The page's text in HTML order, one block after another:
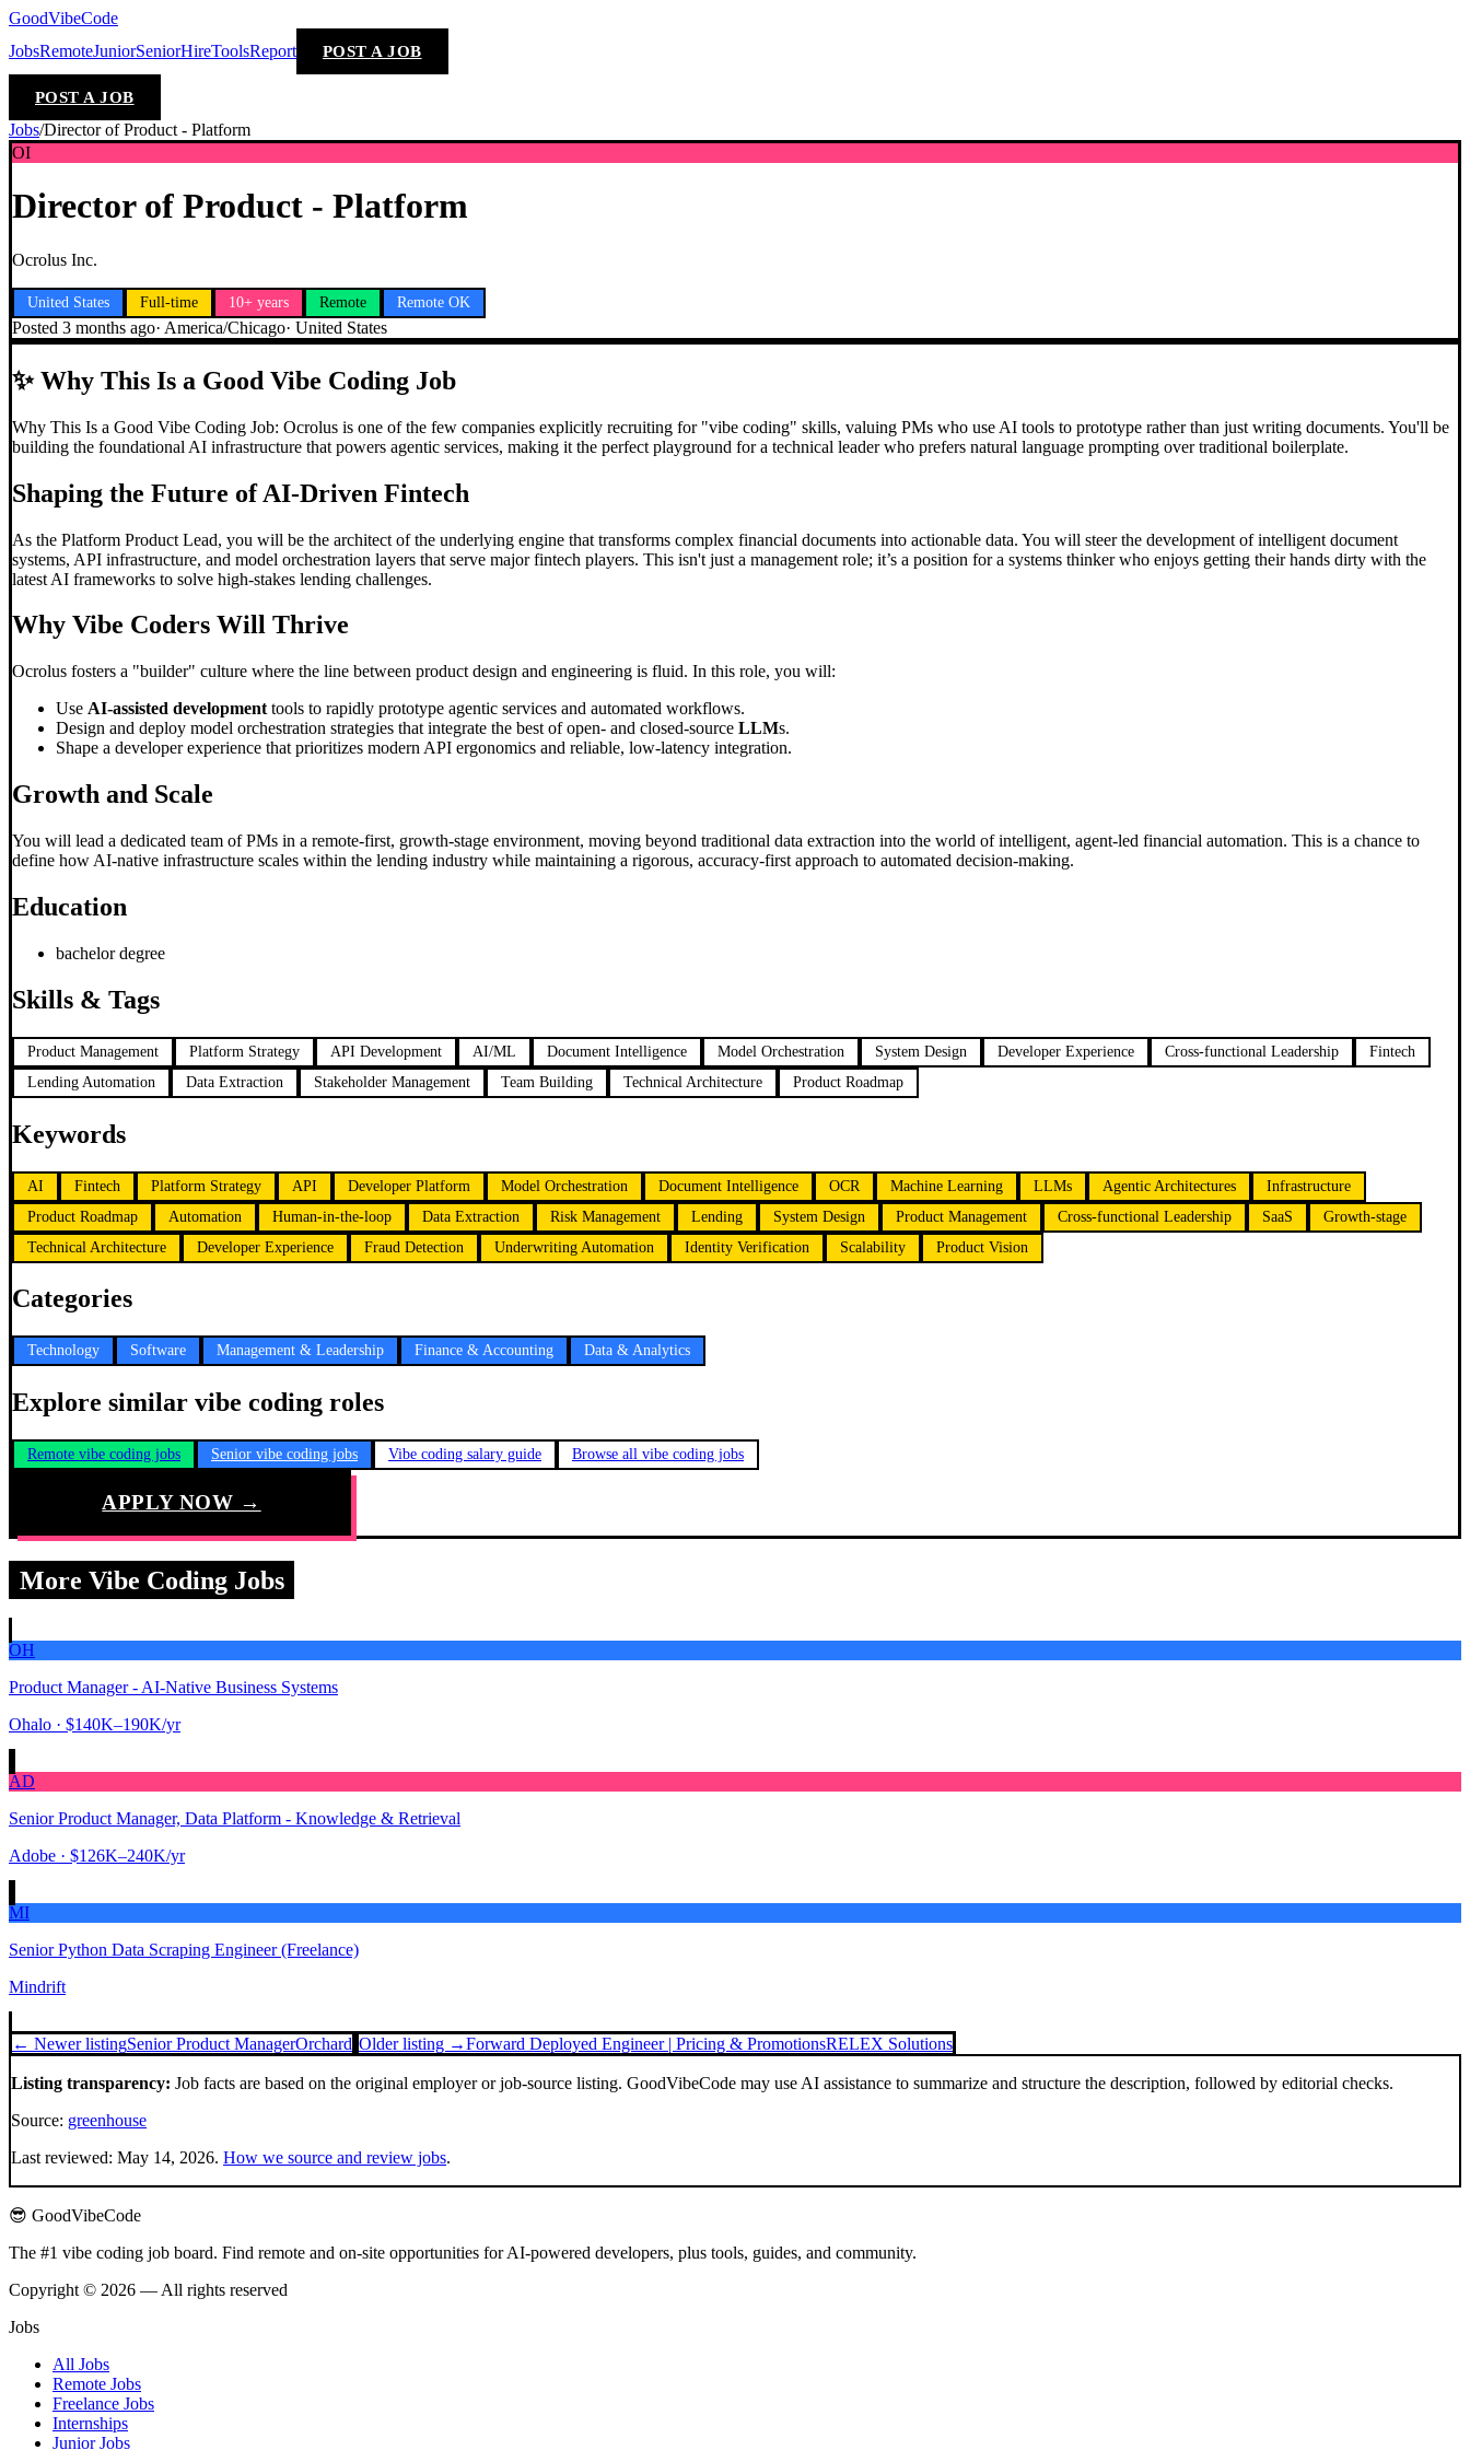
GoodVibeCode
JobsRemoteJuniorSeniorHireToolsReport POST A JOB
POST A JOB
Jobs/Director of Product - Platform
OI
Director of Product - Platform
Ocrolus Inc.
United States Full-time 10+ years Remote Remote OK
Posted 3 months ago· America/Chicago· United States
✨Why This Is a Good Vibe Coding Job
Why This Is a Good Vibe Coding Job: Ocrolus is one of the few companies explicitly recruiting for "vibe coding" skills, valuing PMs who use AI tools to prototype rather than just writing documents. You'll be
building the foundational AI infrastructure that powers agentic services, making it the perfect playground for a technical leader who prefers natural language prompting over traditional boilerplate.
Shaping the Future of AI-Driven Fintech
As the Platform Product Lead, you will be the architect of the underlying engine that transforms complex financial documents into actionable data. You will steer the development of intelligent document
systems, API infrastructure, and model orchestration layers that serve major fintech players. This isn't just a management role; it’s a position for a systems thinker who enjoys getting their hands dirty with the
latest AI frameworks to solve high-stakes lending challenges.
Why Vibe Coders Will Thrive
Ocrolus fosters a "builder" culture where the line between product design and engineering is fluid. In this role, you will:
Use AI-assisted development tools to rapidly prototype agentic services and automated workflows.
Design and deploy model orchestration strategies that integrate the best of open- and closed-source LLMs.
Shape a developer experience that prioritizes modern API ergonomics and reliable, low-latency integration.
Growth and Scale
You will lead a dedicated team of PMs in a remote-first, growth-stage environment, moving beyond traditional data extraction into the world of intelligent, agent-led financial automation. This is a chance to
define how AI-native infrastructure scales within the lending industry while maintaining a rigorous, accuracy-first approach to automated decision-making.
Education
bachelor degree
Skills & Tags
Product Management Platform Strategy API Development AI/ML Document Intelligence Model Orchestration System Design Developer Experience Cross-functional Leadership
Fintech
Lending Automation
Data Extraction Stakeholder Management Team Building Technical Architecture Product Roadmap
Keywords
AI Fintech Platform Strategy API Developer Platform Model Orchestration Document Intelligence OCR Machine Learning LLMs Agentic Architectures
Infrastructure
Product Roadmap
Automation Human-in-the-loop Data Extraction Risk Management Lending System Design Product Management Cross-functional Leadership SaaS
Growth-stage
Technical Architecture
Developer Experience Fraud Detection Underwriting Automation Identity Verification Scalability Product Vision
Categories
Technology Software Management & Leadership Finance & Accounting Data & Analytics
Explore similar vibe coding roles
Remote vibe coding jobs Senior vibe coding jobs Vibe coding salary guide Browse all vibe coding jobs
APPLY NOW →
More Vibe Coding Jobs
OH
Product Manager - AI-Native Business Systems
Ohalo · $140K–190K/yr
AD
Senior Product Manager, Data Platform - Knowledge & Retrieval
Adobe · $126K–240K/yr
MI
Senior Python Data Scraping Engineer (Freelance)
Mindrift
← Newer listingSenior Product ManagerOrchard Older listing →Forward Deployed Engineer | Pricing & PromotionsRELEX Solutions
Listing transparency: Job facts are based on the original employer or job-source listing. GoodVibeCode may use AI assistance to summarize and structure the description, followed by editorial checks.
Source: greenhouse
Last reviewed: May 14, 2026. How we source and review jobs.
😎 GoodVibeCode
The #1 vibe coding job board. Find remote and on-site opportunities for AI-powered developers, plus tools, guides, and community.
Copyright © 2026 — All rights reserved
Jobs
All Jobs
Remote Jobs
Freelance Jobs
Internships
Junior Jobs